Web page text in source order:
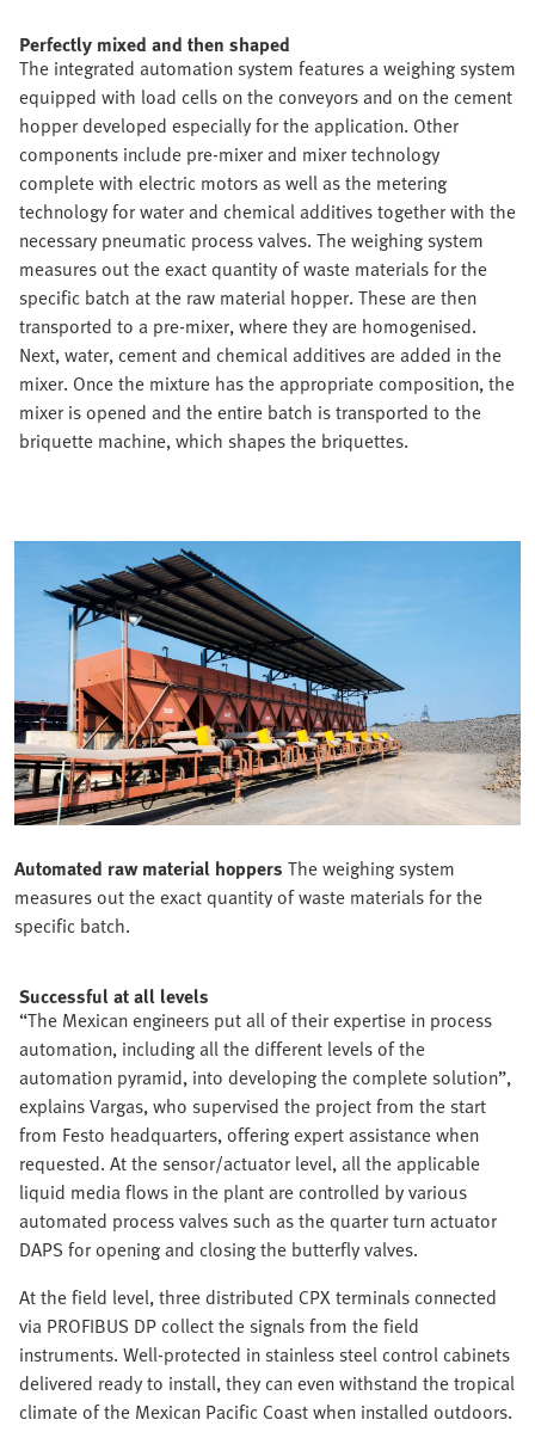
Perfectly mixed and then shaped
The integrated automation system features a weighing system
equipped with load cells on the conveyors and on the cement
hopper developed especially for the application. Other
components include pre-mixer and mixer technology
complete with electric motors as well as the metering
technology for water and chemical additives together with the
necessary pneumatic process valves. The weighing system
measures out the exact quantity of waste materials for the
specific batch at the raw material hopper. These are then
transported to a pre-mixer, where they are homogenised.
Next, water, cement and chemical additives are added in the
mixer. Once the mixture has the appropriate composition, the
mixer is opened and the entire batch is transported to the
briquette machine, which shapes the briquettes.
Automated raw material hoppers The weighing system
measures out the exact quantity of waste materials for the
specific batch.
Successful at all levels
“The Mexican engineers put all of their expertise in process
automation, including all the different levels of the
automation pyramid, into developing the complete solution”,
explains Vargas, who supervised the project from the start
from Festo headquarters, offering expert assistance when
requested. At the sensor/actuator level, all the applicable
liquid media flows in the plant are controlled by various
automated process valves such as the quarter turn actuator
DAPS for opening and closing the butterfly valves.
At the field level, three distributed CPX terminals connected
via PROFIBUS DP collect the signals from the field
instruments. Well-protected in stainless steel control cabinets
delivered ready to install, they can even withstand the tropical
climate of the Mexican Pacific Coast when installed outdoors.